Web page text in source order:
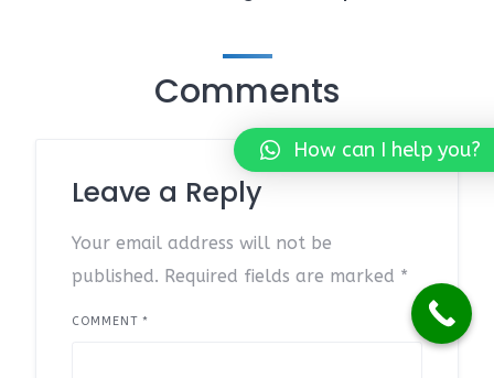
Comments
Leave a Reply
Your email address will not be
published. Required fields are marked *
COMMENT *
How can I help you?